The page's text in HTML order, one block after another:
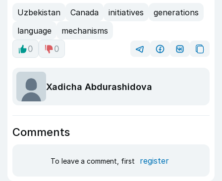
Uzbekistan Canada initiatives
generations
language
mechanisms
0
0
Xadicha Abdurashidova
Comments
To leave a comment, first register